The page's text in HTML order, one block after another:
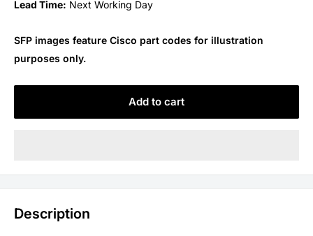
Lead Time: Next Working Day
SFP images feature Cisco part codes for illustration
purposes only.
Add to cart
Description